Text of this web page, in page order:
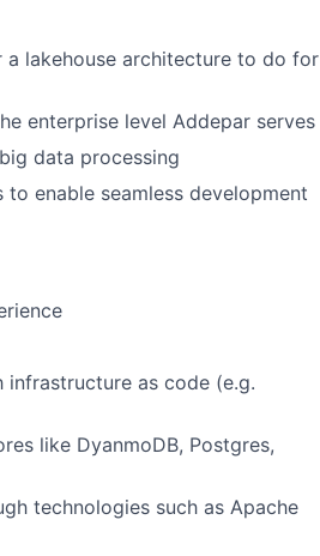
lakehouse architecture to do for
enterprise level Addepar serves
data processing
enable seamless development
as code (e.g.
like DyanmoDB, Postgres,
technologies such as Apache